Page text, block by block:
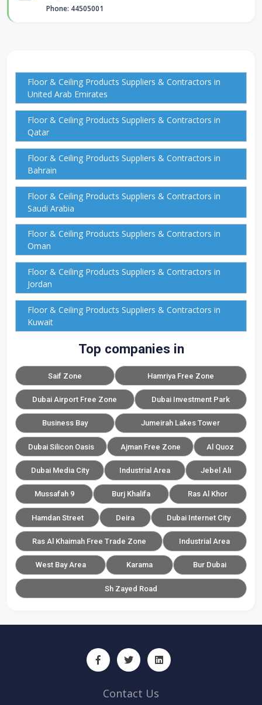
Phone: 44505001
Floor & Ceiling Products Suppliers & Contractors in
United Arab Emirates
Floor & Ceiling Products Suppliers & Contractors in
Qatar
Floor & Ceiling Products Suppliers & Contractors in
Bahrain
Floor & Ceiling Products Suppliers & Contractors in
Saudi Arabia
Floor & Ceiling Products Suppliers & Contractors in
Oman
Floor & Ceiling Products Suppliers & Contractors in
Jordan
Floor & Ceiling Products Suppliers & Contractors in
Kuwait
Top companies in
Saif Zone Hamriya Free Zone
Dubai Airport Free Zone Dubai Investment Park
Business Bay Jumeirah Lakes Tower
Dubai Silicon Oasis Ajman Free Zone Al Quoz
Dubai Media City Industrial Area Jebel Ali
Mussafah 9 Burj Khalifa Ras Al Khor
Hamdan Street Deira Dubai Internet City
Ras Al Khaimah Free Trade Zone Industrial Area
West Bay Area Karama Bur Dubai
Sh Zayed Road
Contact Us